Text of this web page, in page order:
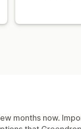
months now.